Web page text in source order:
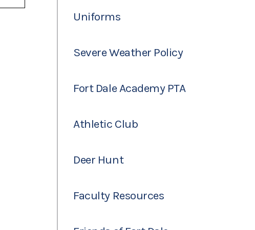
Uniforms
Severe Weather Policy
Fort Dale Academy PTA
Athletic Club
Deer Hunt
Faculty Resources